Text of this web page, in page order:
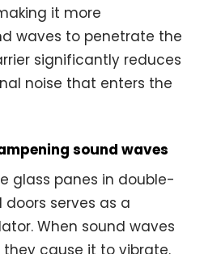
it more
waves to penetrate the
significantly reduces
noise that enters the
sound waves
glass panes in double-
serves as a
When sound waves